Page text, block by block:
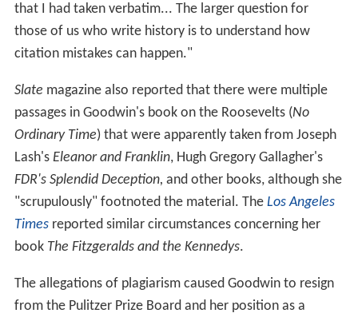
that I had taken verbatim... The larger question for
those of us who write history is to understand how
citation mistakes can happen."
Slate magazine also reported that there were multiple
passages in Goodwin's book on the Roosevelts (No
Ordinary Time) that were apparently taken from Joseph
Lash's Eleanor and Franklin, Hugh Gregory Gallagher's
FDR's Splendid Deception, and other books, although she
"scrupulously" footnoted the material. The Los Angeles
Timesreported similar circumstances concerning her
book The Fitzgeralds and the Kennedys.
The allegations of plagiarism caused Goodwin to resign
from the Pulitzer Prize Board and her position as a